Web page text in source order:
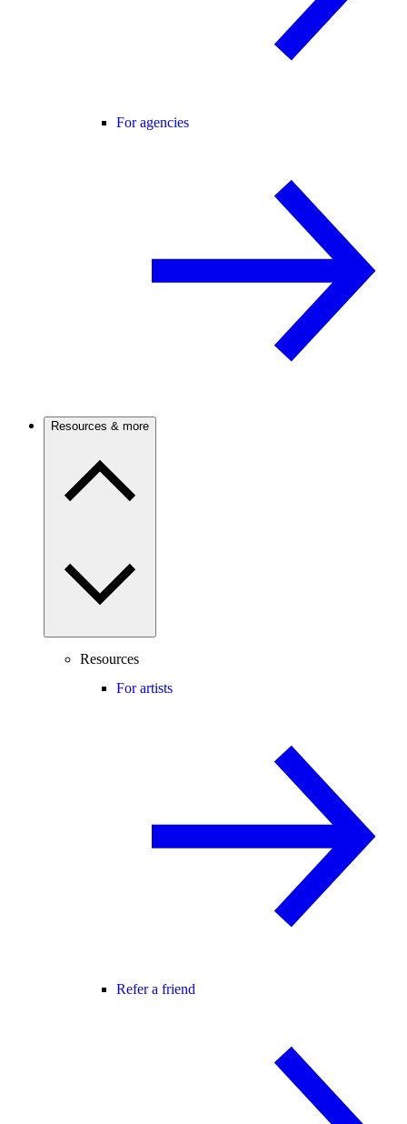
For agencies
Resources & more
Resources
For artists
Refer a friend